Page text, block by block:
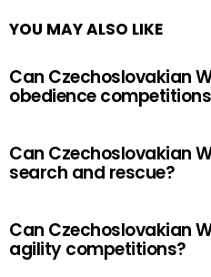
YOU MAY ALSO LIKE
Can Czechoslovakian
obedience
Can Czechoslovakian
search and rescue?
Can Czechoslovakian
agility competitions?